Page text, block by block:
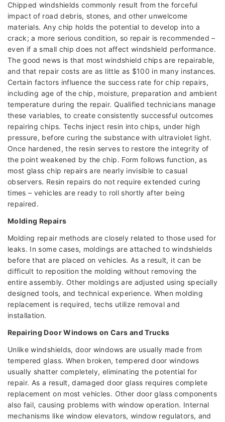
Chipped windshields commonly result from the forceful
impact of road debris, stones, and other unwelcome
materials. Any chip holds the potential to develop into a
crack; a more serious condition, so repair is recommended –
even if a small chip does not affect windshield performance.
The good news is that most windshield chips are repairable,
and that repair costs are as little as $100 in many instances.
Certain factors influence the success rate for chip repairs,
including age of the chip, moisture, preparation and ambient
temperature during the repair. Qualified technicians manage
these variables, to create consistently successful outcomes
repairing chips. Techs inject resin into chips, under high
pressure, before curing the substance with ultraviolet light.
Once hardened, the resin serves to restore the integrity of
the point weakened by the chip. Form follows function, as
most glass chip repairs are nearly invisible to casual
observers. Resin repairs do not require extended curing
times – vehicles are ready to roll shortly after being
repaired.
Molding Repairs
Molding repair methods are closely related to those used for
leaks. In some cases, moldings are attached to windshields
before that are placed on vehicles. As a result, it can be
difficult to reposition the molding without removing the
entire assembly. Other moldings are adjusted using specially
designed tools, and technical experience. When molding
replacement is required, techs utilize removal and
installation.
Repairing Door Windows on Cars and Trucks
Unlike windshields, door windows are usually made from
tempered glass. When broken, tempered door windows
usually shatter completely, eliminating the potential for
repair. As a result, damaged door glass requires complete
replacement on most vehicles. Other door glass components
also fail, causing problems with window operation. Internal
mechanisms like window elevators, window regulators, and